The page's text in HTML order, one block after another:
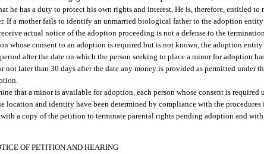
he has a duty to protect his own rights and interest. He is, therefore, entitled to
a mother fails to identify an unmarried biological father to the adoption entity
actual notice of the adoption proceeding is not a defense to the
whose consent to an adoption is required but is not known, the adoption
after the date on which the person seeking to place a minor for adoption
later than 30 days after the date any money is provided as permitted under
that a minor is available for adoption, each person whose consent is required
and identity have been determined by compliance with the procedures
a copy of the petition to terminate parental rights pending adoption and
OF PETITION AND HEARING